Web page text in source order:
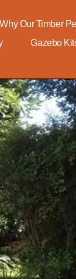
Why Our Timber
Gazebo